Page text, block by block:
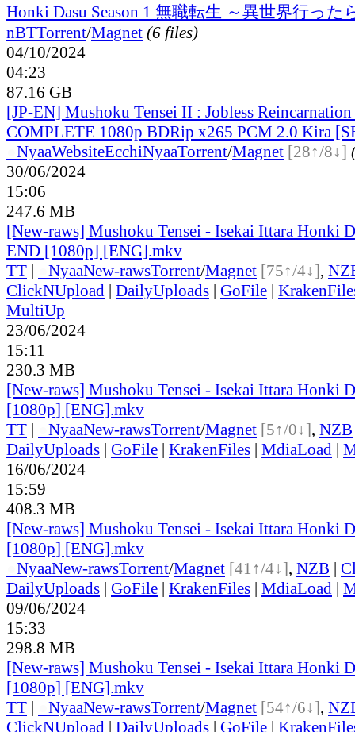
Honki Dasu Season 1 無職転生 ～異世界行った
nBTTorrent/Magnet (6 files)
04/10/2024
04:23
87.16 GB
[JP-EN] Mushoku Tensei II : Jobless
COMPLETE 1080p BDRip x265 PCM 2.0 Kira
NyaaWebsiteEcchiNyaaTorrent/Magnet [28↑/8↓]
30/06/2024
15:06
247.6 MB
[New-raws] Mushoku Tensei - Isekai Ittara Honki
END [1080p] [ENG].mkv
TT | NyaaNew-rawsTorrent/Magnet [75↑/4↓],
ClickNUpload | DailyUploads | GoFile |
MultiUp
23/06/2024
15:11
230.3 MB
[New-raws] Mushoku Tensei - Isekai Ittara Honki
[1080p] [ENG].mkv
TT | NyaaNew-rawsTorrent/Magnet [5↑/0↓], NZB
DailyUploads | GoFile | KrakenFiles | MdiaLoad |
16/06/2024
15:59
408.3 MB
[New-raws] Mushoku Tensei - Isekai Ittara Honki
[1080p] [ENG].mkv
NyaaNew-rawsTorrent/Magnet [41↑/4↓], NZB |
DailyUploads | GoFile | KrakenFiles | MdiaLoad |
09/06/2024
15:33
298.8 MB
[New-raws] Mushoku Tensei - Isekai Ittara Honki
[1080p] [ENG].mkv
TT | NyaaNew-rawsTorrent/Magnet [54↑/6↓],
ClickNUpload | DailyUploads | GoFile |